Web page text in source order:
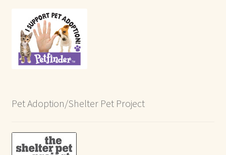
Pet Adoption/Shelter Pet Project